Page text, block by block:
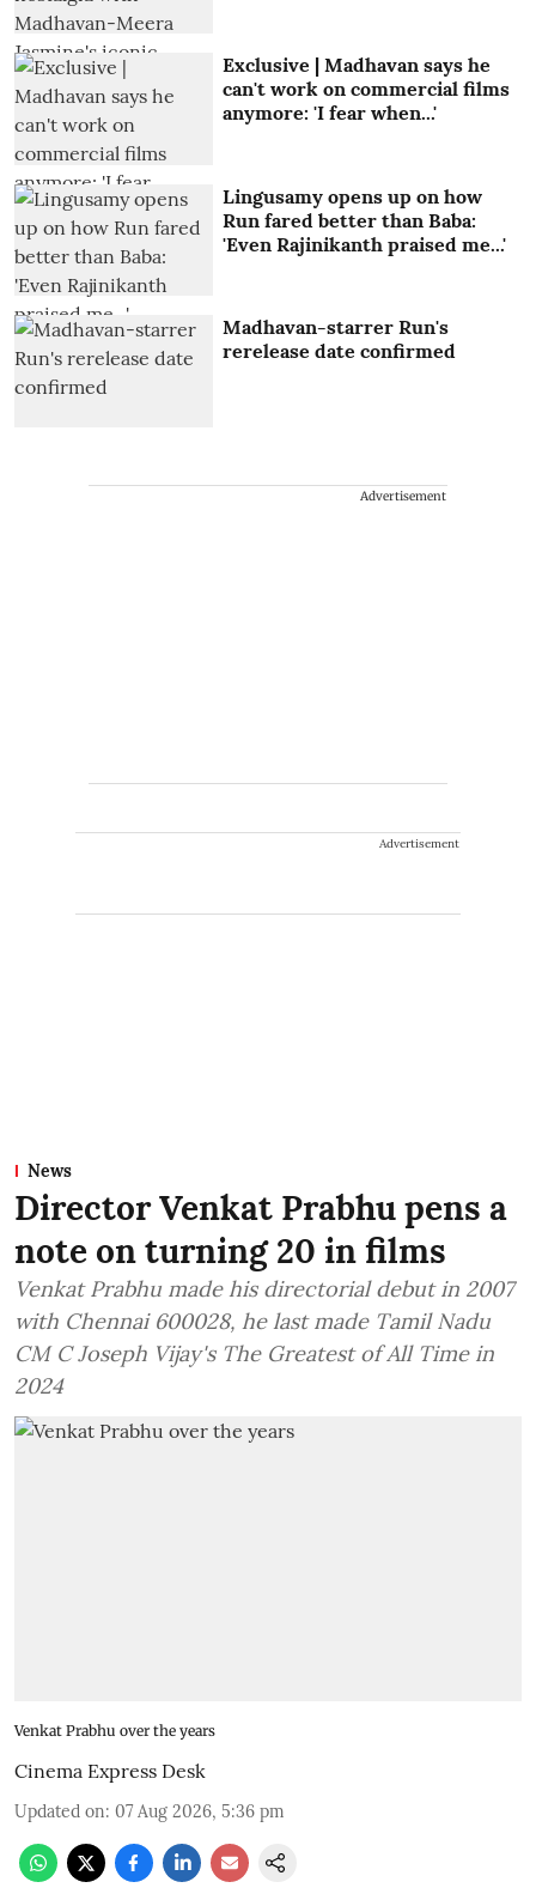
Exclusive | Madhavan says he
can't work on commercial films
anymore: 'I fear when...'
Lingusamy opens up on how
Run fared better than Baba:
'Even Rajinikanth praised me...'
Madhavan-starrer Run's
rerelease date confirmed
Advertisement
Advertisement
News
Director Venkat Prabhu pens a
note on turning 20 in films
Venkat Prabhu made his directorial debut in 2007
with Chennai 600028, he last made Tamil Nadu
CM C Joseph Vijay's The Greatest of All Time in
2024
Venkat Prabhu over the years
Cinema Express Desk
Updated on: 07 Aug 2026, 5:36 pm